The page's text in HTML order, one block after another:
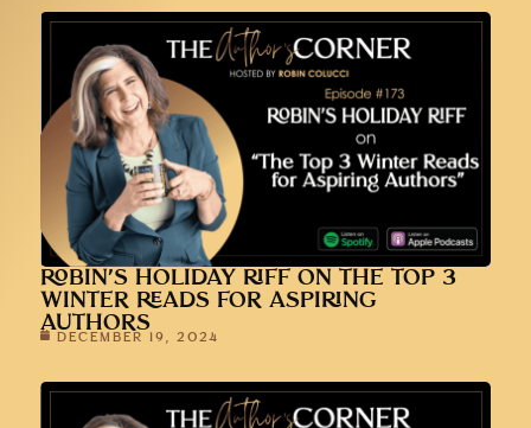
ROBIN’S HOLIDAY RIFF ON THE TOP 3
WINTER READS FOR ASPIRING
AUTHORS
DECEMBER 19, 2024